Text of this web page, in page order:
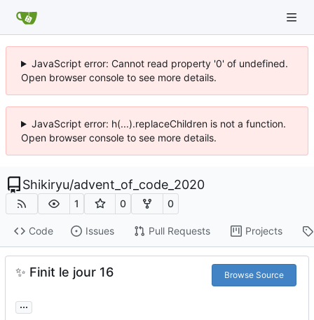
JavaScript error: Cannot read property '0' of undefined.
Open browser console to see more details.
JavaScript error: h(...).replaceChildren is not a function.
Open browser console to see more details.
Shikiryu/advent_of_code_2020
1 0 0
Code Issues Pull Requests Projects
✨ Finit le jour 16 Browse Source
...